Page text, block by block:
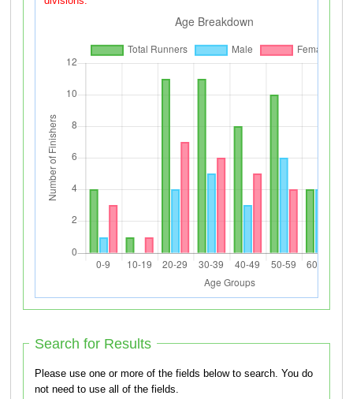
Search for Results
Please use one or more of the fields below to search. You do
not need to use all of the fields.